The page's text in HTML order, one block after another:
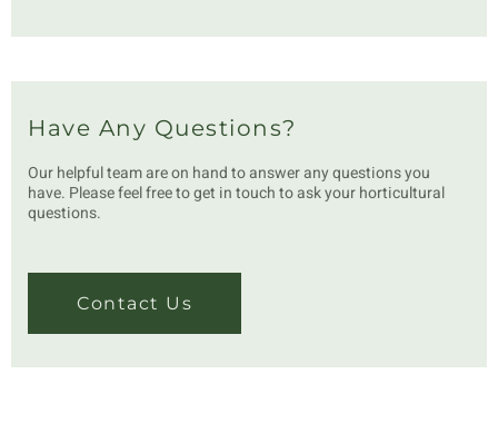
Have Any Questions?
Our helpful team are on hand to answer any questions you
have. Please feel free to get in touch to ask your horticultural
questions.
Contact Us